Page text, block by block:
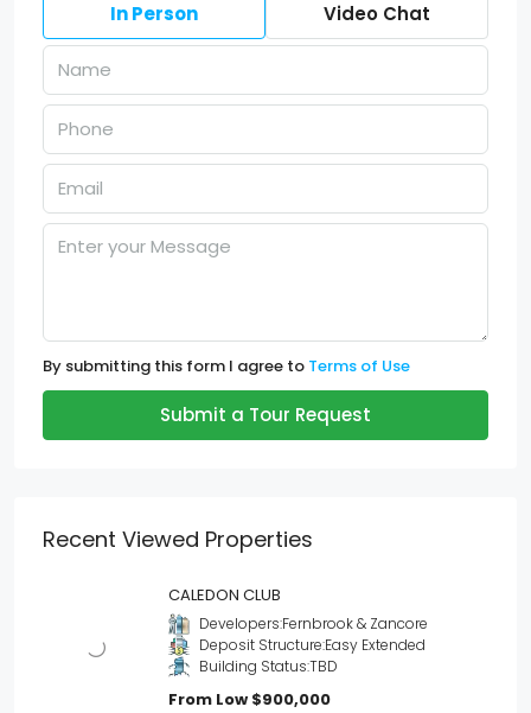
In Person Video Chat
By submitting this form I agree to Terms of Use
Submit a Tour Request
Recent Viewed Properties
CALEDON CLUB
Developers:Fernbrook & Zancore
Deposit Structure:Easy Extended
Building Status:TBD
From Low $900,000